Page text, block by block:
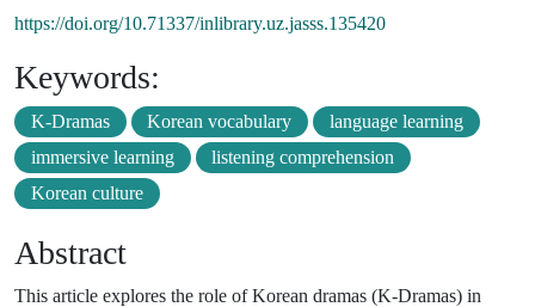
https://doi.org/10.71337/inlibrary.uz.jasss.135420
Keywords:
K-Dramas Korean vocabulary
language learning
immersive learning
listening comprehension
Korean culture
Abstract
This article explores the role of Korean dramas (K-Dramas) in